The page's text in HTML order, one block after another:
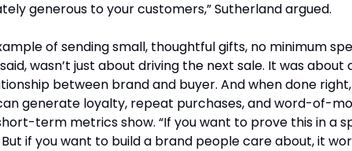
generous to your customers,” Sutherland argued.
of sending small, thoughtful gifts, no minimum
wasn’t just about driving the next sale. It was about
between brand and buyer. And when done
generate loyalty, repeat purchases, and word-of-
term metrics show. “If you want to prove this in a
But if you want to build a brand people care about, it